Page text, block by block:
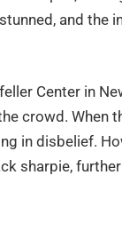
and the
Center in
crowd. When
in disbelief.
sharpie,